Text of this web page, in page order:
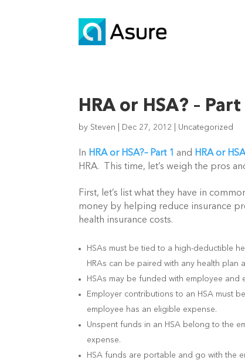
HRA or HSA? – Part
by Steven Dec 27, 2012 Uncategorized
In HRA or HSA?– Part 1 and HRA or
HRA. This time, let’s weigh the pros
First, let’s list what they have in
money by helping reduce insurance
health insurance costs.
HSAs must be tied to a high-deductible
HRAs can be paired with any health plan
HSAs may be funded with employee
Employer contributions to an HSA must
employee has an eligible expense.
Unspent funds in an HSA belong to the
expense.
HSA funds are portable and go with the